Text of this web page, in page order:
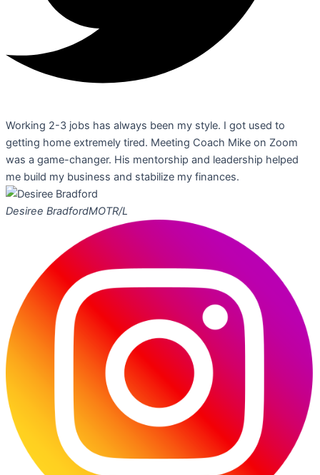
Working 2-3 jobs has always been my style. I got used to
getting home extremely tired. Meeting Coach Mike on Zoom
was a game-changer. His mentorship and leadership helped
me build my business and stabilize my finances.
Desiree BradfordMOTR/L